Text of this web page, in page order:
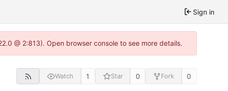
Sign in
@ 2:813). Open browser console to see more details.
Watch 1 Star 0 Fork 0